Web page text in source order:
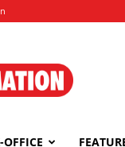
OFFICE